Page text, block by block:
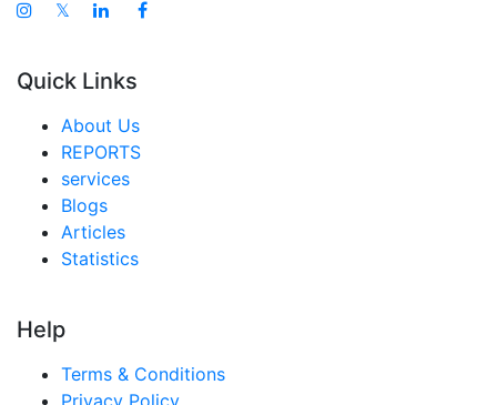
𝕏
Quick Links
About Us
REPORTS
services
Blogs
Articles
Statistics
Help
Terms & Conditions